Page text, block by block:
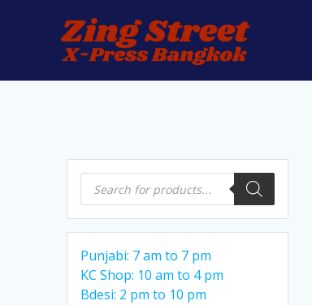
Products
search
Punjabi: 7 am to 7 pm
KC Shop: 10 am to 4 pm
Bdesi: 2 pm to 10 pm